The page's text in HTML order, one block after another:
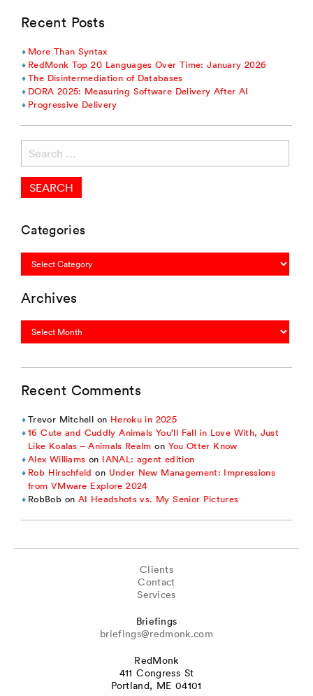
Recent Posts
More Than Syntax
RedMonk Top 20 Languages Over Time: January 2026
The Disintermediation of Databases
DORA 2025: Measuring Software Delivery After AI
Progressive Delivery
for:
Categories
Categories
Archives
Archives
Recent Comments
Trevor Mitchell on Heroku in 2025
16 Cute and Cuddly Animals You’ll Fall in Love With, Just
Like Koalas – Animals Realm on You Otter Know
Alex Williams on IANAL: agent edition
Rob Hirschfeld on Under New Management: Impressions
from VMware Explore 2024
RobBobon AI Headshots vs. My Senior Pictures
Clients
Contact
Services
Briefings
briefings@redmonk.com
RedMonk
411 Congress St
Portland, ME 04101